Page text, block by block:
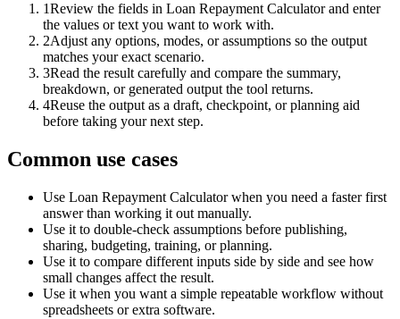
1Review the fields in Loan Repayment Calculator and enter
the values or text you want to work with.
2Adjust any options, modes, or assumptions so the output
matches your exact scenario.
3Read the result carefully and compare the summary,
breakdown, or generated output the tool returns.
4Reuse the output as a draft, checkpoint, or planning aid
before taking your next step.
Common use cases
Use Loan Repayment Calculator when you need a faster first
answer than working it out manually.
Use it to double-check assumptions before publishing,
sharing, budgeting, training, or planning.
Use it to compare different inputs side by side and see how
small changes affect the result.
Use it when you want a simple repeatable workflow without
spreadsheets or extra software.